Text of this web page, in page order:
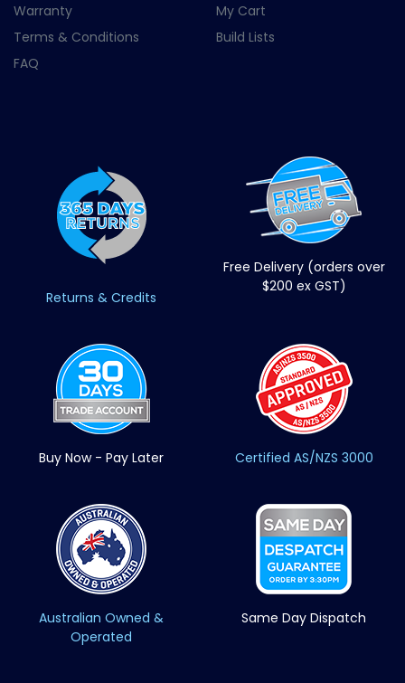
Warranty
Terms & Conditions
FAQ
My Cart
Build Lists
Returns & Credits
Free Delivery (orders over
$200 ex GST)
Buy Now - Pay Later Certified AS/NZS 3000
Australian Owned &
Operated
Same Day Dispatch